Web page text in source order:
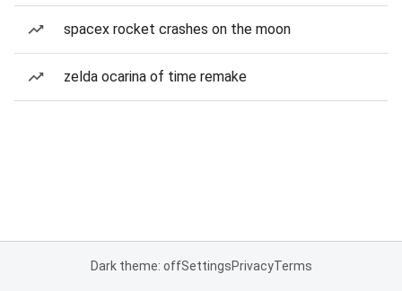
spacex rocket crashes on the moon
zelda ocarina of time remake
Dark theme: offSettingsPrivacyTerms